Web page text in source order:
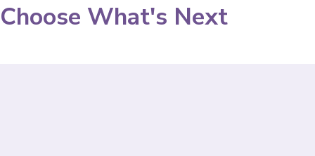
Choose What's Next